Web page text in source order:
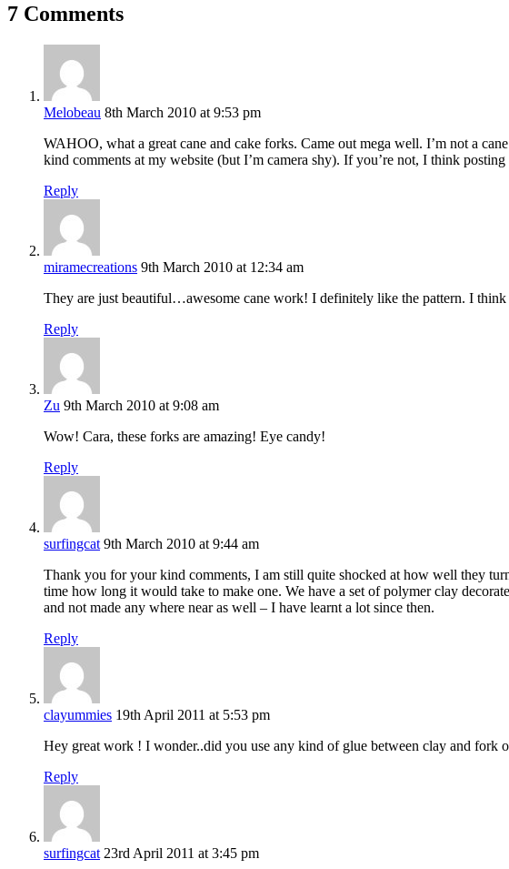
7 Comments
Melobeau 8th March 2010 at 9:53 pm
WAHOO, what a great cane and cake forks. Came out mega well. I’m not a
kind comments at my website (but I’m camera shy). If you’re not, I think
Reply
miramecreations 9th March 2010 at 12:34 am
They are just beautiful…awesome cane work! I definitely like the pattern. I
Reply
Zu 9th March 2010 at 9:08 am
Wow! Cara, these forks are amazing! Eye candy!
Reply
surfingcat 9th March 2010 at 9:44 am
Thank you for your kind comments, I am still quite shocked at how well they
time how long it would take to make one. We have a set of polymer clay
and not made any where near as well – I have learnt a lot since then.
Reply
clayummies 19th April 2011 at 5:53 pm
Hey great work ! I wonder..did you use any kind of glue between clay and fork
Reply
surfingcat 23rd April 2011 at 3:45 pm